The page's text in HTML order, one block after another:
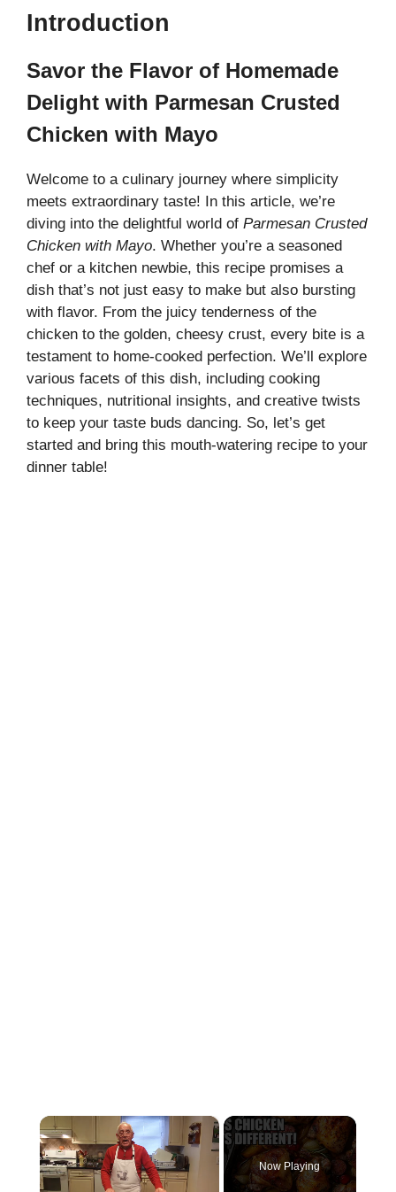
Introduction
Savor the Flavor of Homemade
Delight with Parmesan Crusted
Chicken with Mayo
Welcome to a culinary journey where simplicity
meets extraordinary taste! In this article, we’re
diving into the delightful world of Parmesan Crusted
Chicken with Mayo. Whether you’re a seasoned
chef or a kitchen newbie, this recipe promises a
dish that’s not just easy to make but also bursting
with flavor. From the juicy tenderness of the
chicken to the golden, cheesy crust, every bite is a
testament to home-cooked perfection. We’ll explore
various facets of this dish, including cooking
techniques, nutritional insights, and creative twists
to keep your taste buds dancing. So, let’s get
started and bring this mouth-watering recipe to your
dinner table!
×
Now Playing